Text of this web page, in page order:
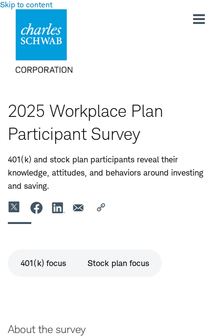
Skip to content
2025 Workplace Plan
Participant Survey
401(k) and stock plan participants reveal their
knowledge, attitudes, and behaviors around investing
and saving.
401(k) focus Stock plan focus
About the survey